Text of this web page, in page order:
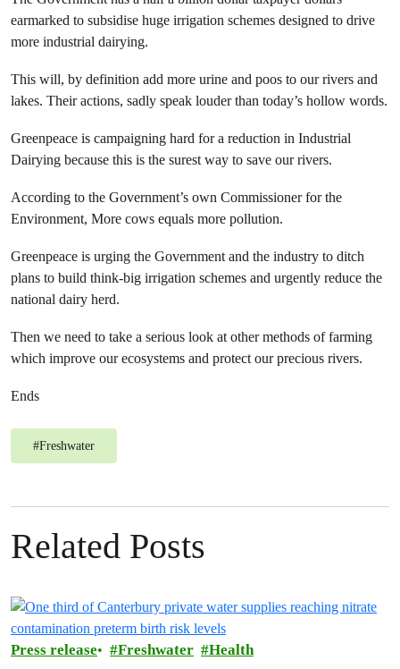
earmarked to subsidise huge irrigation schemes designed to drive
more industrial dairying.
This will, by definition add more urine and poos to our rivers and
lakes. Their actions, sadly speak louder than today’s hollow words.
Greenpeace is campaigning hard for a reduction in Industrial
Dairying because this is the surest way to save our rivers.
According to the Government’s own Commissioner for the
Environment, More cows equals more pollution.
Greenpeace is urging the Government and the industry to ditch
plans to build think-big irrigation schemes and urgently reduce the
national dairy herd.
Then we need to take a serious look at other methods of farming
which improve our ecosystems and protect our precious rivers.
Ends
#Freshwater
Related Posts
Press release Freshwater Health